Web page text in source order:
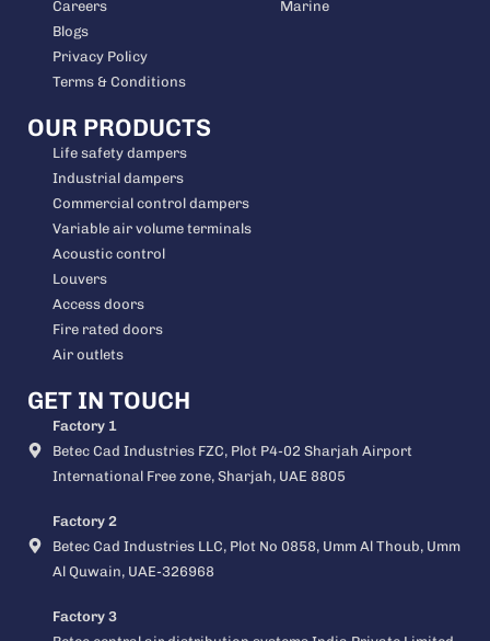
Careers
Blogs
Privacy Policy
Terms & Conditions
Marine
OUR PRODUCTS
Life safety dampers
Industrial dampers
Commercial control dampers
Variable air volume terminals
Acoustic control
Louvers
Access doors
Fire rated doors
Air outlets
GET IN TOUCH
Factory 1
Betec Cad Industries FZC, Plot P4-02 Sharjah Airport
International Free zone, Sharjah, UAE 8805
Factory 2
Betec Cad Industries LLC, Plot No 0858, Umm Al Thoub, Umm
Al Quwain, UAE-326968
Factory 3